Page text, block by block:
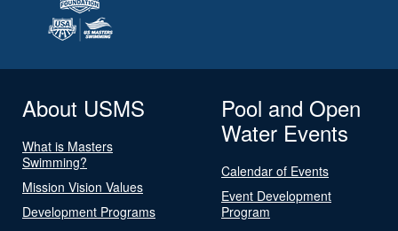
About USMS
What is Masters
Swimming?
Mission Vision Values
Development Programs
Pool and Open
Water Events
Calendar of Events
Event Development
Program